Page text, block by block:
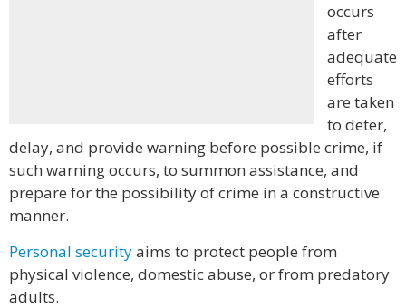
occurs
after
adequate
efforts
are taken
to deter,
delay, and provide warning before possible crime, if
such warning occurs, to summon assistance, and
prepare for the possibility of crime in a constructive
manner.
Personal securityaims to protect people from
physical violence, domestic abuse, or from predatory
adults.